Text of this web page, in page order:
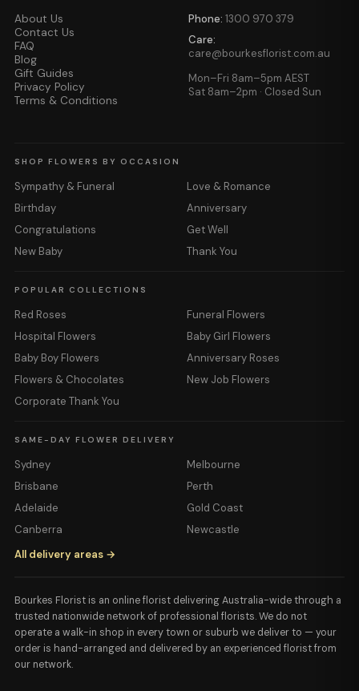
About Us
Contact Us
FAQ
Blog
Gift Guides
Privacy Policy
Terms & Conditions
Phone: 1300 970 379
Care:
care@bourkesflorist.com.au
Mon–Fri 8am–5pm AEST
Sat 8am–2pm · Closed Sun
SHOP FLOWERS BY OCCASION
Sympathy & Funeral
Love & Romance
Birthday
Anniversary
Congratulations
Get Well
New Baby
Thank You
POPULAR COLLECTIONS
Red Roses
Funeral Flowers
Hospital Flowers
Baby Girl Flowers
Baby Boy Flowers
Anniversary Roses
Flowers & Chocolates
New Job Flowers
Corporate Thank You
SAME-DAY FLOWER DELIVERY
Sydney
Melbourne
Brisbane
Perth
Adelaide
Gold Coast
Canberra
Newcastle
All delivery areas →
Bourkes Florist is an online florist delivering Australia-wide through a
trusted nationwide network of professional florists. We do not
operate a walk-in shop in every town or suburb we deliver to — your
order is hand-arranged and delivered by an experienced florist from
our network.